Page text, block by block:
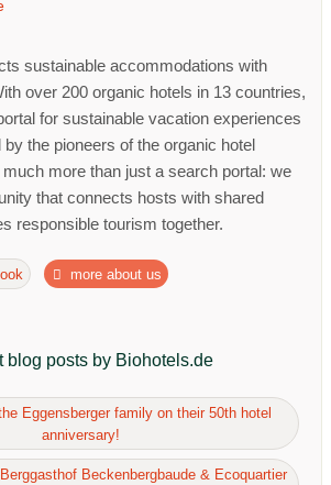
sustainable accommodations with
over 200 organic hotels in 13 countries,
for sustainable vacation experiences
by the pioneers of the organic hotel
more than just a search portal: we
that connects hosts with shared
responsible tourism together.
more about us
blog posts by Biohotels.de
Eggensberger family on their 50th hotel
anniversary!
Beckenbergbaude & Ecoquartier